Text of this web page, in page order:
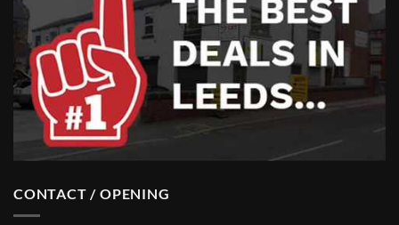
CONTACT / OPENING